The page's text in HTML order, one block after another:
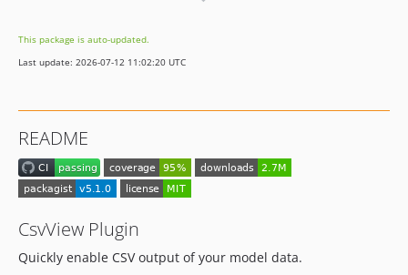
3.2.2
3.2.1
3.1.0
3.0.0
2.x-dev
2.2.0
2.1.0
This package is auto-updated.
Last update: 2026-07-12 11:02:20 UTC
README
CsvView Plugin
Quickly enable CSV output of your model data.